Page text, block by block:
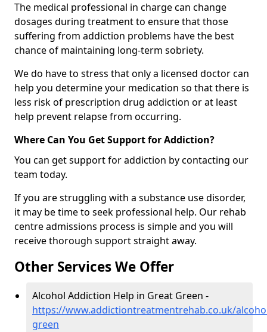
The medical professional in charge can change
dosages during treatment to ensure that those
suffering from addiction problems have the best
chance of maintaining long-term sobriety.
We do have to stress that only a licensed doctor can
help you determine your medication so that there is
less risk of prescription drug addiction or at least
help prevent relapse from occurring.
Where Can You Get Support for Addiction?
You can get support for addiction by contacting our
team today.
If you are struggling with a substance use disorder,
it may be time to seek professional help. Our rehab
centre admissions process is simple and you will
receive thorough support straight away.
Other Services We Offer
Alcohol Addiction Help in Great Green -
https://www.addictiontreatmentrehab.co.uk/
green